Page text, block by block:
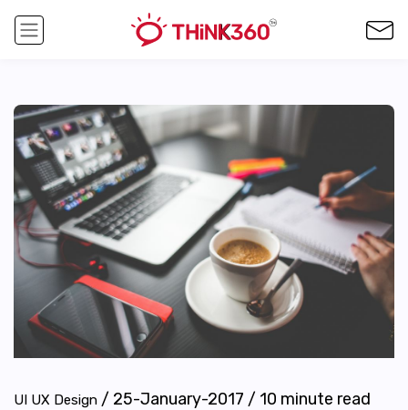
UI UX Design / 25-January-2017 / 10 minute read